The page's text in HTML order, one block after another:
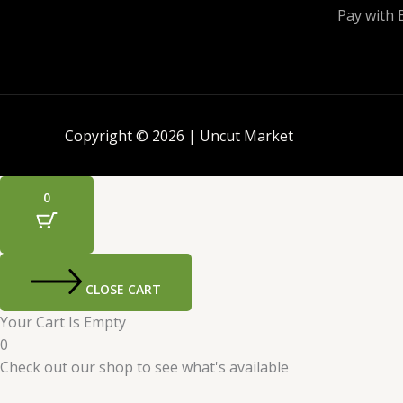
Pay with
Copyright © 2026 | Uncut Market
0
CLOSE CART
Your Cart Is Empty
0
Check out our shop to see what's available